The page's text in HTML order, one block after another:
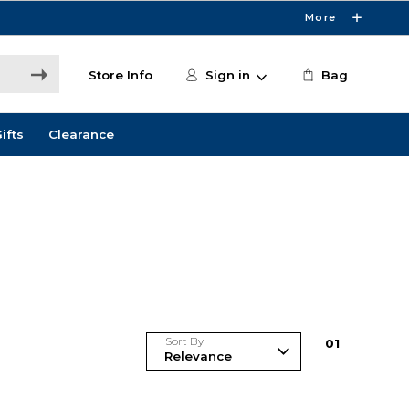
More
Store Info Sign in Bag
Clearance
Sort By 01